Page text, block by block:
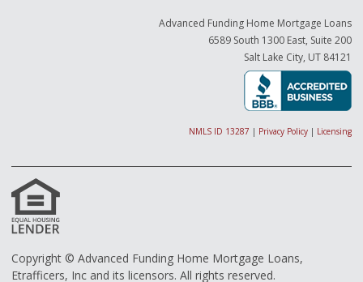
Advanced Funding Home Mortgage Loans
6589 South 1300 East, Suite 200
Salt Lake City, UT 84121
NMLS ID 13287 | Privacy Policy | Licensing
Copyright © Advanced Funding Home Mortgage Loans,
Etrafficers, Inc and its licensors. All rights reserved.